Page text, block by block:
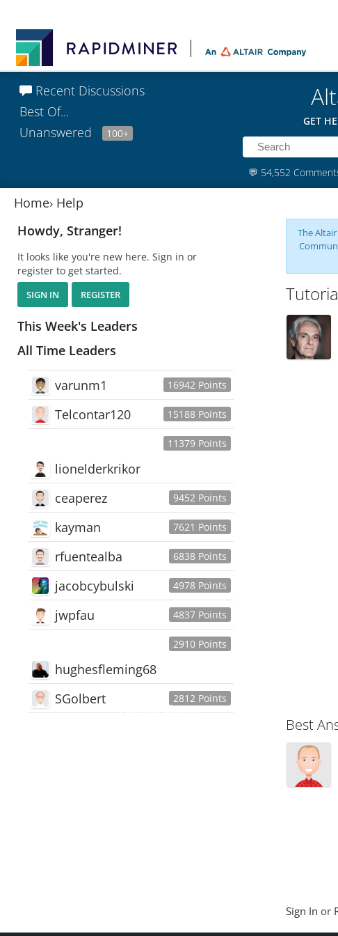
Recent Discussions
Best Of...
Unanswered
100+
GET
💬 54,552
Home› Help
Howdy, Stranger!
It looks like you're new here. Sign in or
register to get started.
SIGN IN REGISTER
This Week's Leaders
All Time Leaders
16942 Points
varunm1
15188 Points
Telcontar120
11379 Points
lionelderkrikor
9452 Points
ceaperez
7621 Points
kayman
6838 Points
rfuentealba
4978 Points
jacobcybulski
4837 Points
jwpfau
2910 Points
hughesfleming68
2812 Points
SGolbert
445,168Users
The
Best
Sign In or